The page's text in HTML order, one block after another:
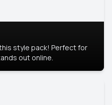
style pack! Perfect for
out online.